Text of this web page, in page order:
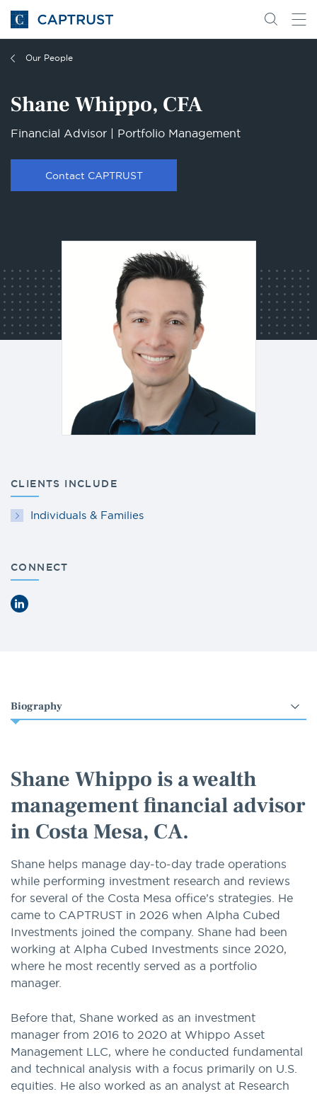
Go
to
Homepage
Search
Go
Our People
Shane Whippo, CFA
Financial Advisor | Portfolio Management
Contact CAPTRUST
CLIENTS INCLUDE
Individuals & Families
CONNECT
LinkedIn
Select
an
Shane Whippo is a wealth
management financial advisor
in Costa Mesa, CA.
Shane helps manage day-to-day trade operations
while performing investment research and reviews
for several of the Costa Mesa office’s strategies. He
came to CAPTRUST in 2026 when Alpha Cubed
Investments joined the company. Shane had been
working at Alpha Cubed Investments since 2020,
where he most recently served as a portfolio
manager.
Before that, Shane worked as an investment
manager from 2016 to 2020 at Whippo Asset
Management LLC, where he conducted fundamental
and technical analysis with a focus primarily on U.S.
equities. He also worked as an analyst at Research